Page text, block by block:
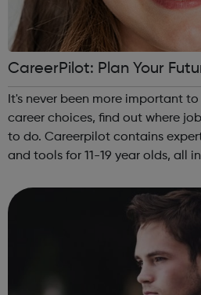
CareerPilot: Plan Your
dy
It's never been more important
career choices, find out where
to do. Careerpilot contains
and tools for 11-19 year olds, all
you take afte...